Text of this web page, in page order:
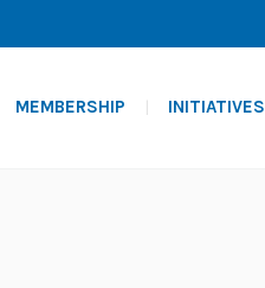
MEMBERSHIP INITIATIVES